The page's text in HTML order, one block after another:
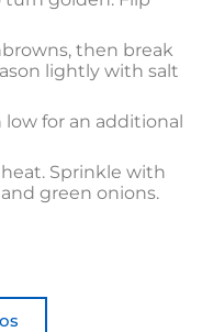
then break
lightly with salt
low for an additional
Sprinkle with
green onions.